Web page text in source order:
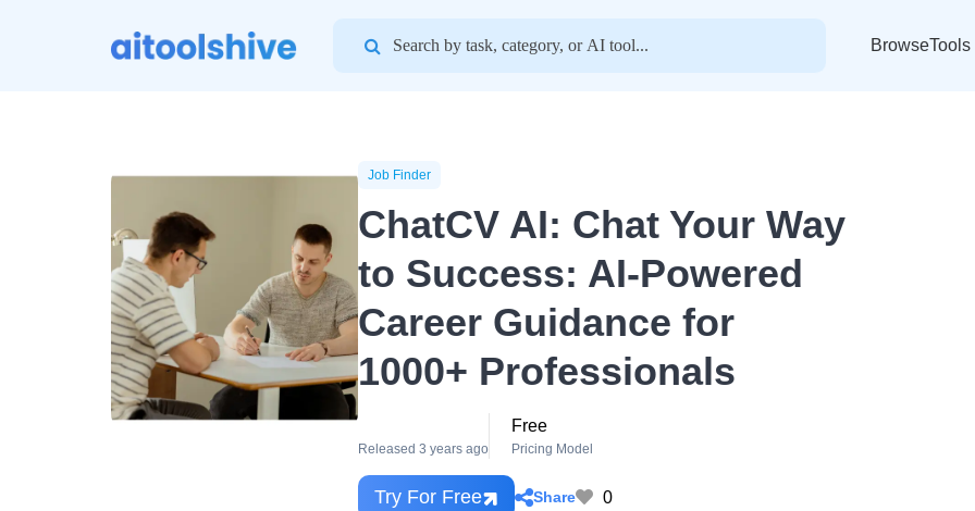
BrowseTools
Job Finder
ChatCV AI: Chat Your Way
to Success: AI-Powered
Career Guidance for
1000+ Professionals
Released 3 years ago
Free
Pricing Model
Try For Free Share 0